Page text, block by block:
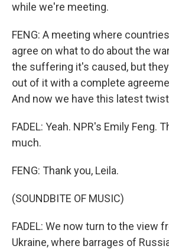
while we're meeting.
FENG: A meeting where
agree on what to do about the
the suffering it's caused, but
out of it with a complete
And now we have this latest
FADEL: Yeah. NPR's Emily Feng.
much.
FENG: Thank you, Leila.
(SOUNDBITE OF MUSIC)
FADEL: We now turn to the view
Ukraine, where barrages of